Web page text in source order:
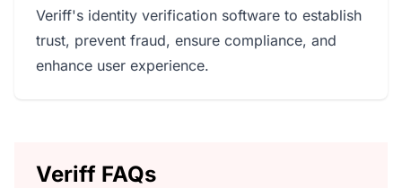
Veriff's identity verification software to establish
trust, prevent fraud, ensure compliance, and
enhance user experience.
Veriff FAQs